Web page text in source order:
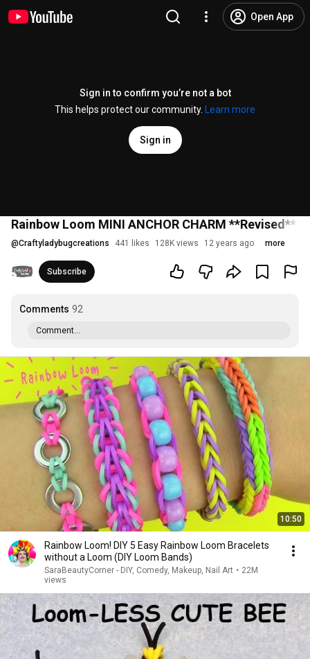
Open App
Sign in to confirm you’re not a bot
This helps protect our community.
Learn more
Sign in
Rainbow Loom MINI ANCHOR CHARM **Revised**
@Craftyladybugcreations 441 likes 128K views 12 years ago more
Subscribe
Comments 92
Comment...
10:50
Rainbow Loom! DIY 5 Easy Rainbow Loom Bracelets
without a Loom (DIY Loom Bands)
SaraBeautyCorner - DIY, Comedy, Makeup, Nail Art • 22M
views